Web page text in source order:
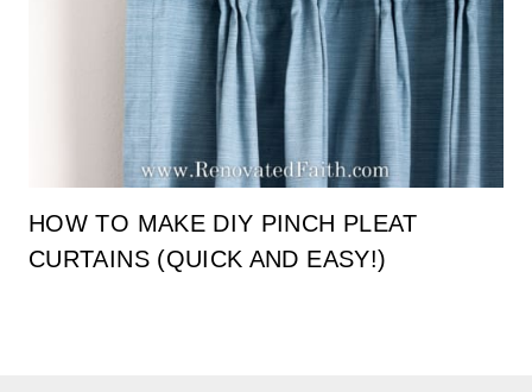
HOW TO MAKE DIY PINCH PLEAT
CURTAINS (QUICK AND EASY!)